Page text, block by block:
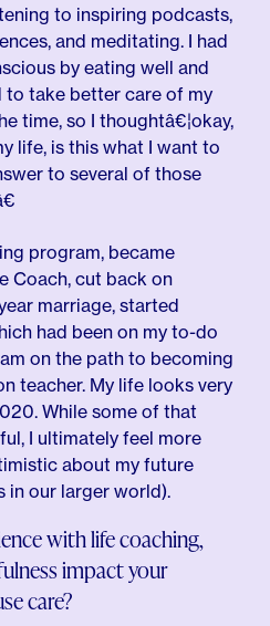
to inspiring podcasts,
and meditating. I had
by eating well and
to take better care of my
time, so I thoughtâ€¦okay,
life, is this what I want to
to several of those
program, became
Coach, cut back on
marriage, started
had been on my to-do
on the path to becoming
teacher. My life looks very
While some of that
I ultimately feel more
about my future
in our larger world).
with life coaching,
impact your
care?